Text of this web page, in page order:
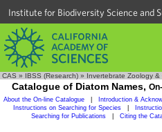
Institute for Biodiversity Science and
CAS » IBSS (Research) » Invertebrate Zoology &
Catalogue of Diatom Names,
About the On-line Catalogue Introduction &
Instructions on Searching for Species
Searching for Publications
Citing the